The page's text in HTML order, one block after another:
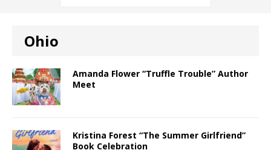
Ohio
Amanda Flower “Truffle Trouble” Author
Meet
Kristina Forest “The Summer Girlfriend”
Book Celebration